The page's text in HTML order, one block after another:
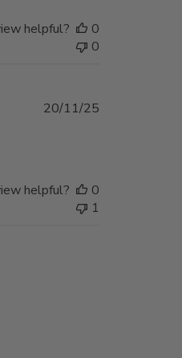
helpful?
0
0
Published
20/11/25
helpful?
0
1